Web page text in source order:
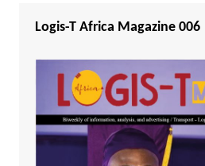
Logis-T Africa Magazine 006